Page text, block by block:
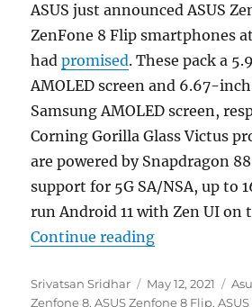
ASUS just announced ASUS
ZenFone 8 Flip smartphones
hadpromised. These pack a
AMOLED screen and 6.67-
Samsung AMOLED screen,
Corning Gorilla Glass Victus
are powered by Snapdragon
support for 5G SA/NSA, up to
run Android 11 with Zen UI on
Continue reading“ASUS
Author
Srivatsan Sridhar
Posted
on
May 12, 2021
Zenfone 8,ASUS Zenfone 8 Flip,